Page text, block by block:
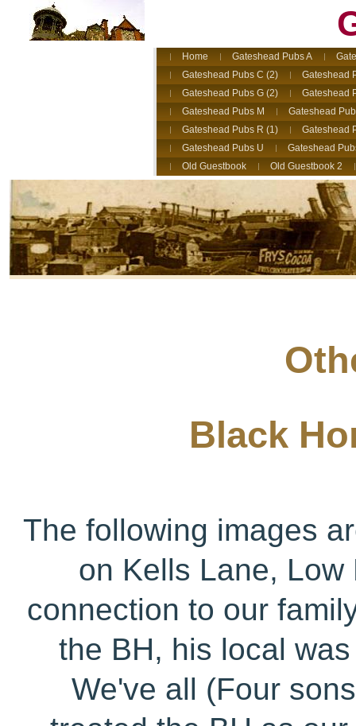
Home Gateshead Pubs A
Gateshead Pubs C (2)
Gateshead
Gateshead Pubs G (2)
Gateshead
Gateshead Pubs M
Gateshead
Gateshead Pubs R (1)
Gateshead
Gateshead Pubs U
Gateshead
Old Guestbook
Old Guestbook 2
Black
The following images
on Kells Lane,
connection to our
the BH, his local
We've all (Four